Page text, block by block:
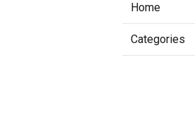
Home
Categories